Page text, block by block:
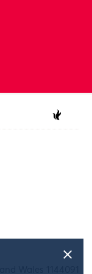
Wales 1144091